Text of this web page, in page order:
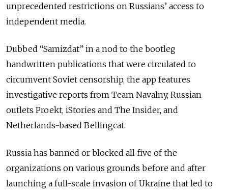
unprecedented restrictions on Russians’ access to
independent media.
Dubbed “Samizdat” in a nod to the bootleg
handwritten publications that were circulated to
circumvent Soviet censorship, the app features
investigative reports from Team Navalny, Russian
outlets Proekt, iStories and The Insider, and
Netherlands-based Bellingcat.
Russia has banned or blocked all five of the
organizations on various grounds before and after
launching a full-scale invasion of Ukraine that led to